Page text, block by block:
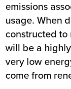
emissions
usage. When
constructed
will be a
very low
come from